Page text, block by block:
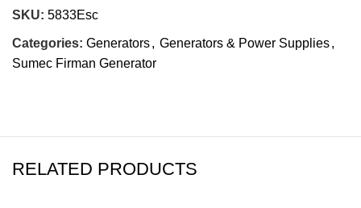
SKU: 5833Esc
Categories: Generators, Generators & Power Supplies,
Sumec Firman Generator
RELATED PRODUCTS